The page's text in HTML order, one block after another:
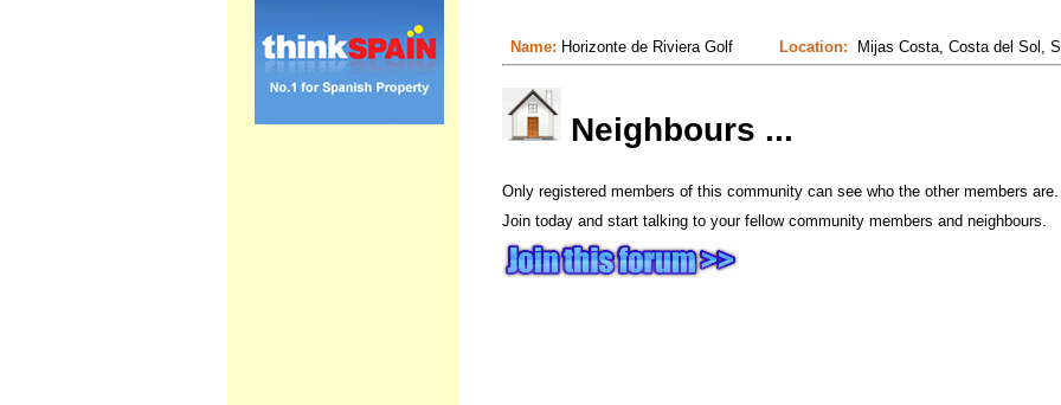
Name: Horizonte de Riviera Golf Location: Mijas Costa, Costa del Sol,
Neighbours ...
Only registered members of this community can see who the other members are.
Join today and start talking to your fellow community members and neighbours.